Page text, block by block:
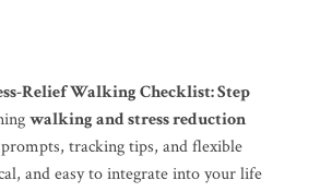
Relief Walking Checklist: Step
walking and stress reduction
tracking tips, and flexible
and easy to integrate into your life